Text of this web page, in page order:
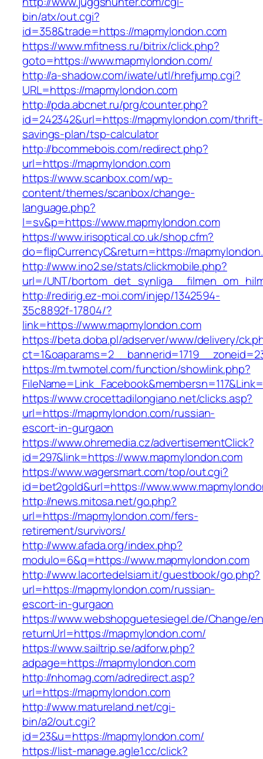
bin/atx/out.cgi?
id=358&trade=https://mapmylondon.com
https://www.mfitness.ru/bitrix/click.php?
goto=https://www.mapmylondon.com/
http://a-shadow.com/iwate/utl/hrefjump.cgi?
URL=https://mapmylondon.com
http://pda.abcnet.ru/prg/counter.php?
id=242342&url=https://mapmylondon.com/thrift-
savings-plan/tsp-calculator
http://bcommebois.com/redirect.php?
url=https://mapmylondon.com
https://www.scanbox.com/wp-
content/themes/scanbox/change-
language.php?
l=sv&p=https://www.mapmylondon.com
https://www.irisoptical.co.uk/shop.cfm?
do=flipCurrencyC&return=https://
http://www.ino2.se/stats/clickmobile.php?
url=/UNT/
http://redirig.ez-moi.com/injep/1342594-
35c8892f-17804/?
link=https://www.mapmylondon.com
https://beta.doba.pl/adserver/www/delivery/
https://m.twmotel.com/function/showlink.php?
https://www.crocettadilongiano.net/clicks.asp?
url=https://mapmylondon.com/russian-
escort-in-gurgaon
https://www.ohremedia.cz/advertisementClick?
id=297&link=https://www.mapmylondon.com
https://www.wagersmart.com/top/out.cgi?
id=bet2gold&url=https://
http://news.mitosa.net/go.php?
url=https://mapmylondon.com/fers-
retirement/survivors/
http://www.afada.org/index.php?
modulo=6&q=https://www.mapmylondon.com
http://www.lacortedelsiam.it/guestbook/go.php?
url=https://mapmylondon.com/russian-
escort-in-gurgaon
https://www.webshopguetesiegel.de/Change/
returnUrl=https://mapmylondon.com/
https://www.sailtrip.se/adforw.php?
adpage=https://mapmylondon.com
http://nhomag.com/adredirect.asp?
url=https://mapmylondon.com
http://www.matureland.net/cgi-
bin/a2/out.cgi?
id=23&u=https://mapmylondon.com/
https://list-manage.agle1.cc/click?